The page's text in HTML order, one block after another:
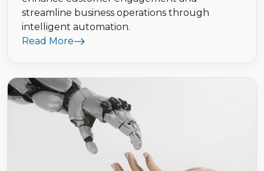
streamline business operations through
intelligent automation.
Read More